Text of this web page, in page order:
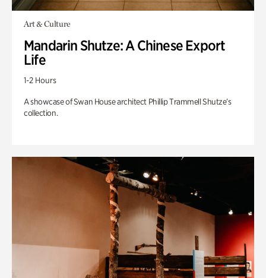
Art & Culture
Mandarin Shutze: A Chinese Export
Life
1-2 Hours
A showcase of Swan House architect Phillip Trammell Shutze’s
collection.